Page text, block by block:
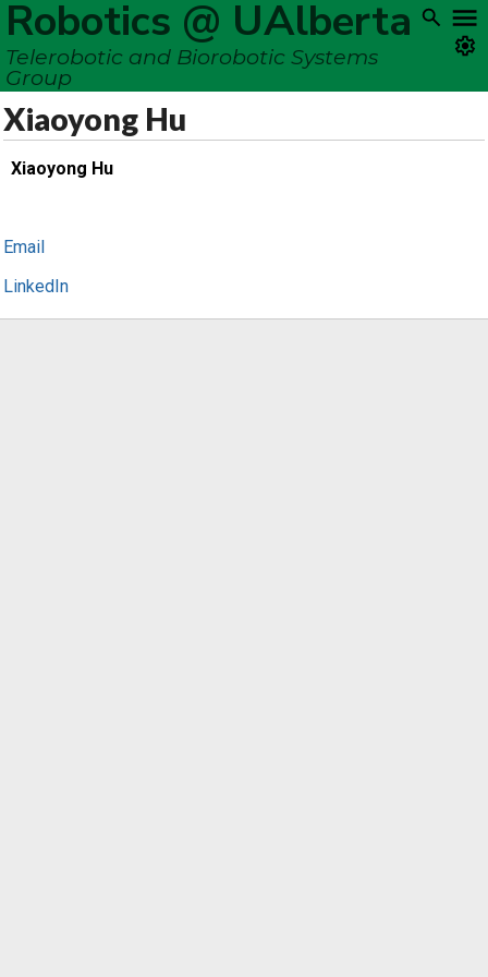
Robotics @ UAlberta
Telerobotic and Biorobotic Systems
Group
Xiaoyong Hu
Xiaoyong Hu
Email
LinkedIn